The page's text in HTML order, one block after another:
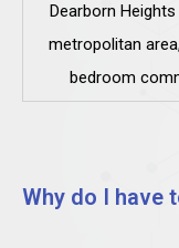
Dearborn
metropolitan
bedroom
Why do I have